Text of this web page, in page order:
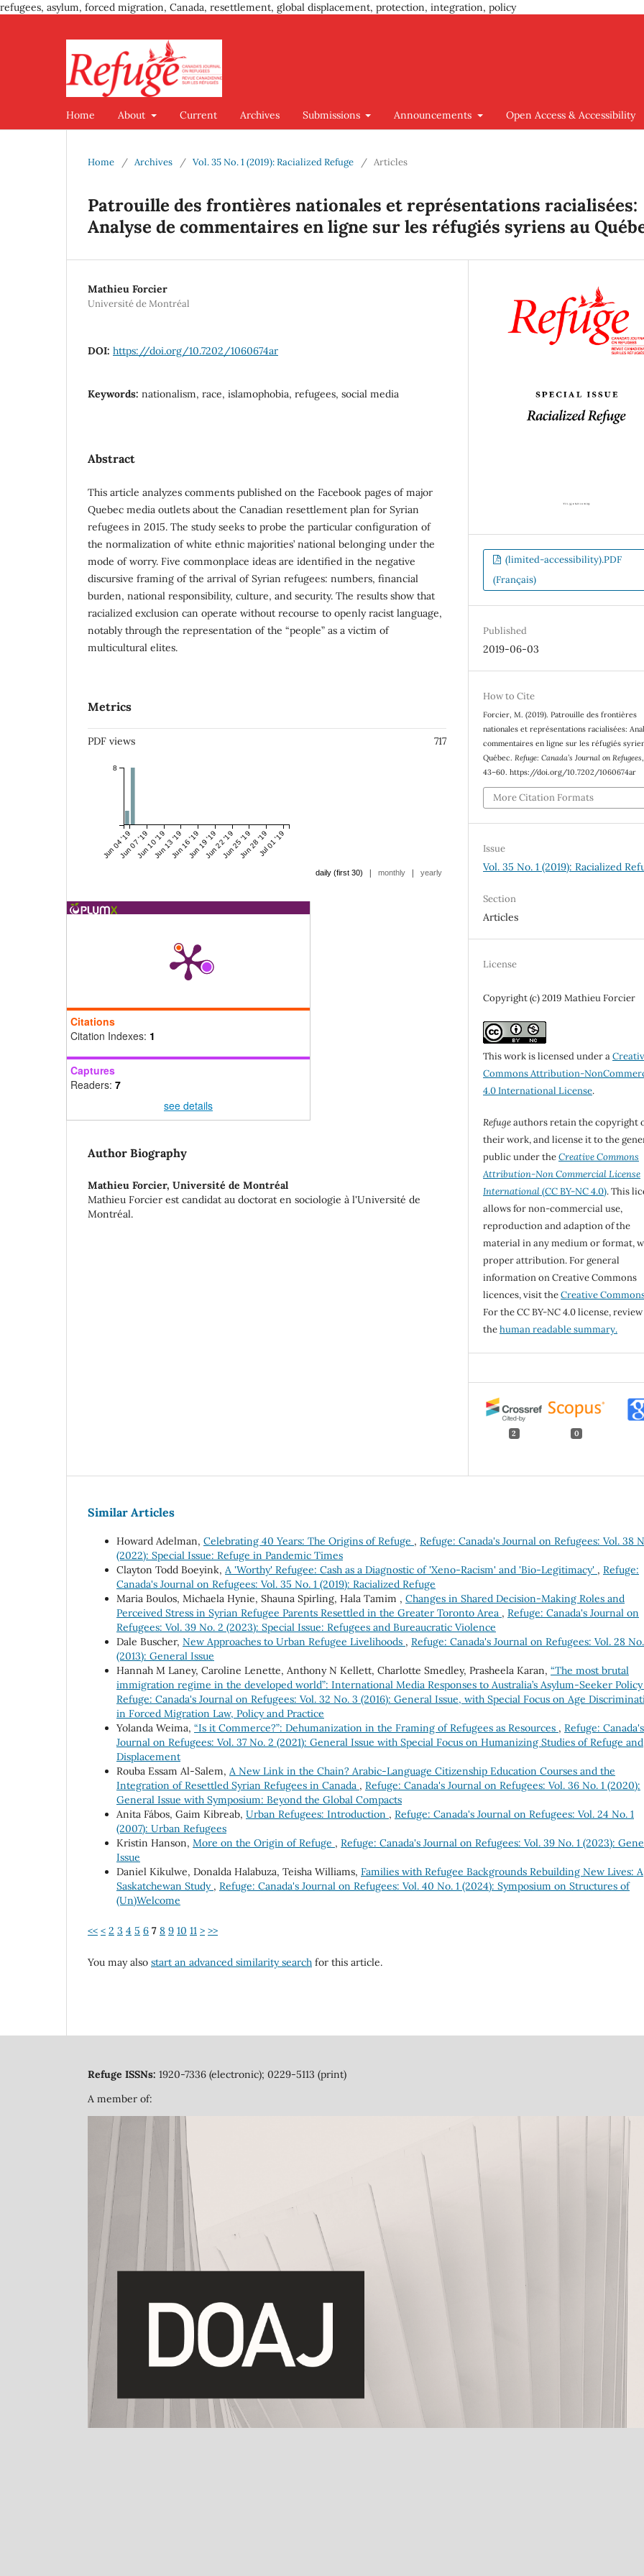
refugees, asylum, forced migration, Canada, resettlement, global displacement, protection, integration, policy
Home About Current Archives Submissions Announcements Open Access & Accessibility
Home / Archives / Vol. 35 No. 1 (2019): Racialized Refuge / Articles
Patrouille des frontières nationales et représentations racialisées:
Analyse de commentaires en ligne sur les réfugiés syriens au
Mathieu Forcier
Université de Montréal
DOI: https://doi.org/10.7202/1060674ar
Keywords: nationalism, race, islamophobia, refugees, social media
Abstract
This article analyzes comments published on the Facebook pages of major
Quebec media outlets about the Canadian resettlement plan for Syrian
refugees in 2015. The study seeks to probe the particular configuration of
the normalization of white ethnic majorities’ national belonging under the
mode of worry. Five commonplace ideas are identified in the negative
discursive framing of the arrival of Syrian refugees: numbers, financial
burden, national responsibility, culture, and security. The results show that
racialized exclusion can operate without recourse to openly racist language,
notably through the representation of the “people” as a victim of
multicultural elites.
Metrics
PDF views 717
Jun 04 '19Jun 07 '19Jun 10 '19Jun 13 '19Jun 16 '19Jun 19 '19Jun 22 '19Jun 25 '19Jun 28 '19Jul 01 '19
8
daily (first 30) | monthly | yearly
Citations
Citation Indexes: 1
Captures
Readers: 7
see details
Author Biography
Mathieu Forcier, Université de Montréal
Mathieu Forcier est candidat au doctorat en sociologie à l'Université de
Montréal.
(limited-accessibility).PDF
(Français)
Published
2019-06-03
How to Cite
Forcier, M. (2019). Patrouille des frontières
nationales et représentations racialisées:
commentaires en ligne sur les réfugiés
Québec.Refuge: Canada’s Journal on Refugees
43–60. https://doi.org/10.7202/1060674ar
More Citation Formats
Issue
Vol. 35 No. 1 (2019): Racialized
Section
Articles
License
Copyright (c) 2019 Mathieu Forcier
This work is licensed under a
Commons Attribution-
4.0 International License.
Refugeauthors retain the copyright
their work, and license it to the
public under theCreative Commons
Attribution-Non Commercial License
International(CC BY-NC 4.0). This
allows for non-commercial use,
reproduction and adaption of the
material in any medium or format,
proper attribution. For general
information on Creative Commons
licences, visit theCreative
For the CC BY-NC 4.0 license, review
thehuman readable summary.
2 0
Similar Articles
Howard Adelman, Celebrating 40 Years: The Origins of Refuge , Refuge: Canada's Journal on Refugees: Vol. 38
(2022): Special Issue: Refuge in Pandemic Times
Clayton Todd Boeyink, A 'Worthy' Refugee: Cash as a Diagnostic of 'Xeno-Racism' and 'Bio-Legitimacy' , Refuge:
Canada's Journal on Refugees: Vol. 35 No. 1 (2019): Racialized Refuge
Maria Boulos, Michaela Hynie, Shauna Spirling, Hala Tamim , Changes in Shared Decision-Making Roles and
Perceived Stress in Syrian Refugee Parents Resettled in the Greater Toronto Area , Refuge: Canada's Journal on
Refugees: Vol. 39 No. 2 (2023): Special Issue: Refugees and Bureaucratic Violence
Dale Buscher, New Approaches to Urban Refugee Livelihoods , Refuge: Canada's Journal on Refugees: Vol. 28
(2013): General Issue
Hannah M Laney, Caroline Lenette, Anthony N Kellett, Charlotte Smedley, Prasheela Karan, “The most brutal
immigration regime in the developed world”: International Media Responses to Australia’s Asylum-Seeker Policy
Refuge: Canada's Journal on Refugees: Vol. 32 No. 3 (2016): General Issue, with Special Focus on Age
in Forced Migration Law, Policy and Practice
Yolanda Weima, “Is it Commerce?”: Dehumanization in the Framing of Refugees as Resources , Refuge: Canada's
Journal on Refugees: Vol. 37 No. 2 (2021): General Issue with Special Focus on Humanizing Studies of Refuge and
Displacement
Rouba Essam Al-Salem, A New Link in the Chain? Arabic-Language Citizenship Education Courses and the
Integration of Resettled Syrian Refugees in Canada , Refuge: Canada's Journal on Refugees: Vol. 36 No. 1 (2020):
General Issue with Symposium: Beyond the Global Compacts
Anita Fábos, Gaim Kibreab, Urban Refugees: Introduction , Refuge: Canada's Journal on Refugees: Vol. 24 No. 1
(2007): Urban Refugees
Kristin Hanson, More on the Origin of Refuge , Refuge: Canada's Journal on Refugees: Vol. 39 No. 1 (2023):
Issue
Daniel Kikulwe, Donalda Halabuza, Teisha Williams, Families with Refugee Backgrounds Rebuilding New Lives: A
Saskatchewan Study , Refuge: Canada's Journal on Refugees: Vol. 40 No. 1 (2024): Symposium on Structures of
(Un)Welcome
<< < 2 3 4 5 6 7 8 9 10 11 > >>
You may also start an advanced similarity search for this article.
Refuge ISSNs: 1920-7336 (electronic); 0229-5113 (print)
A member of: